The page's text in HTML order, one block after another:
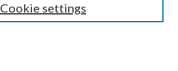
Cookie settings